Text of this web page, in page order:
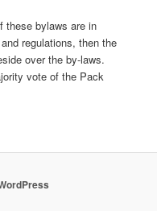
these bylaws are in
regulations, then the
over the by-laws.
vote of the Pack